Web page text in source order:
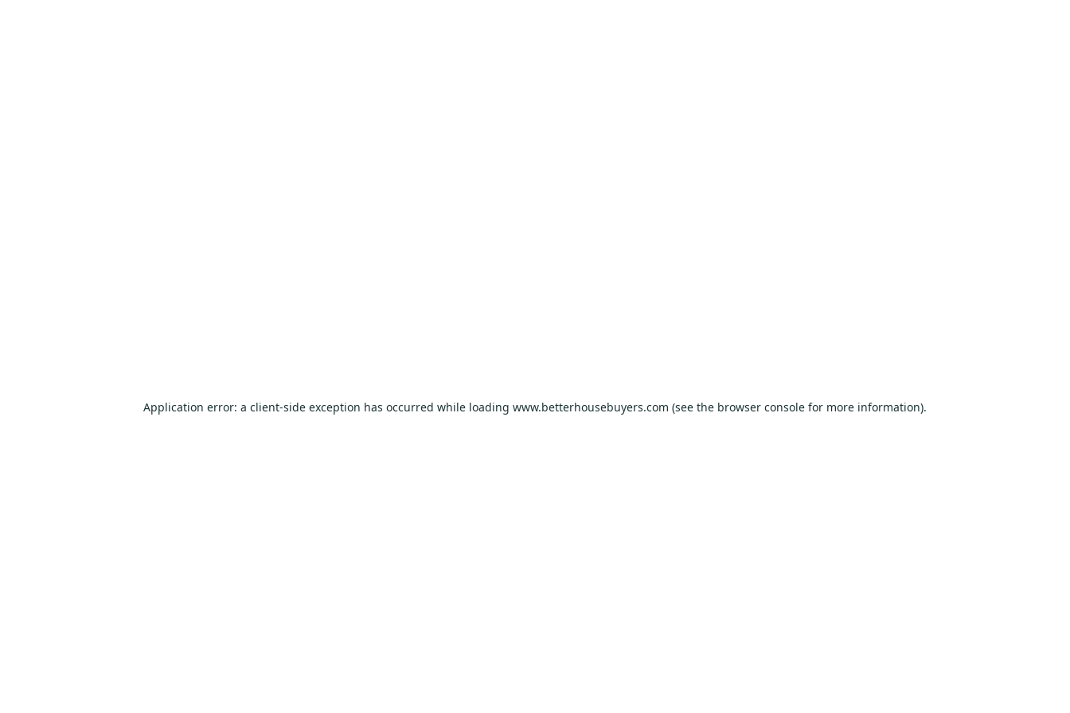
Application error: a client-side exception has occurred while loading www.betterhousebuyers.com (see the browser console for more information).